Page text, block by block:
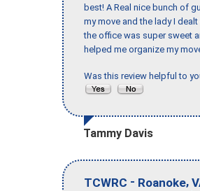
best! A Real nice bunch of
my move and the lady I dealt
the office was super sweet
helped me organize my
Was this review helpful to
Tammy Davis
TCWRC - Roanoke,